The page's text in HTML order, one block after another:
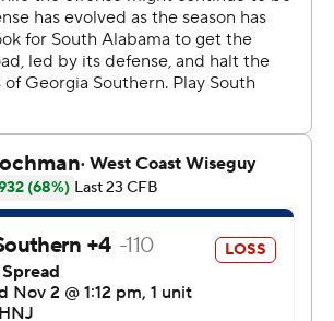
and an interception. Jjay
touchdown catch. Burgess
receptions for 96 yards.
hub/college-football and
AP-Top25. Sign up for the AP's
cfbtop25